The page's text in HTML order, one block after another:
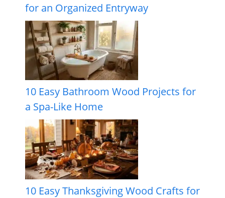
for an Organized Entryway
10 Easy Bathroom Wood Projects for
a Spa-Like Home
10 Easy Thanksgiving Wood Crafts for